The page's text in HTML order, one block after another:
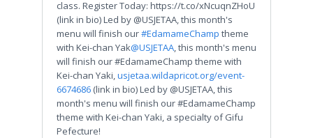
class. Register Today: https://t.co/xNcuqnZHoU
(link in bio) Led by @USJETAA, this month's
menu will finish our#EdamameChamp theme
with Kei-chan Yak@USJETAA , this month's menu
will finish our #EdamameChamp theme with
Kei-chan Yaki, usjetaa.wildapricot.org/event-
6674686 (link in bio) Led by @USJETAA, this
month's menu will finish our #EdamameChamp
theme with Kei-chan Yaki, a specialty of Gifu
Pefecture!